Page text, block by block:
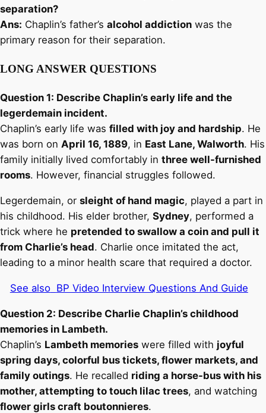
separation?
Ans: Chaplin’s father’s alcohol addiction was the
primary reason for their separation.
LONG ANSWER QUESTIONS
Question 1: Describe Chaplin’s early life and the
legerdemain incident.
Chaplin’s early life was filled with joy and hardship. He
was born on April 16, 1889, in East Lane, Walworth. His
family initially lived comfortably in three well-furnished
rooms. However, financial struggles followed.
Legerdemain, or sleight of hand magic, played a part in
his childhood. His elder brother, Sydney, performed a
trick where he pretended to swallow a coin and pull it
from Charlie’s head. Charlie once imitated the act,
leading to a minor health scare that required a doctor.
See also BP Video Interview Questions And Guide
Question 2: Describe Charlie Chaplin’s childhood
memories in Lambeth.
Chaplin’s Lambeth memories were filled with joyful
spring days, colorful bus tickets, flower markets, and
family outings. He recalled riding a horse-bus with his
mother, attempting to touch lilac trees, and watching
flower girls craft boutonnieres.